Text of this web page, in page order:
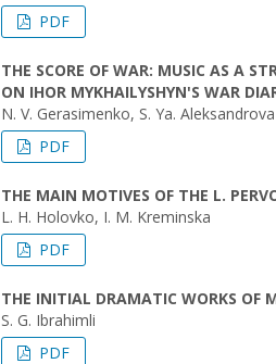
PDF
THE SCORE OF WAR: MUSIC AS A
ON IHOR MYKHAILYSHYN'S WAR
N. V. Gerasimenko, S. Ya. Aleksandrova
PDF
THE MAIN MOTIVES OF THE L.
L. H. Holovko, I. M. Kreminska
PDF
THE INITIAL DRAMATIC WORKS OF
S. G. Ibrahimli
PDF